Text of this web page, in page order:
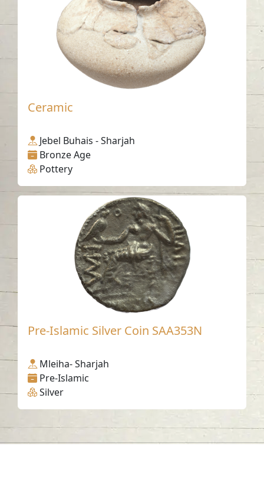
Ceramic
Jebel Buhais - Sharjah
Bronze Age
Pottery
Pre-Islamic Silver Coin SAA353N
Mleiha- Sharjah
Pre-Islamic
Silver